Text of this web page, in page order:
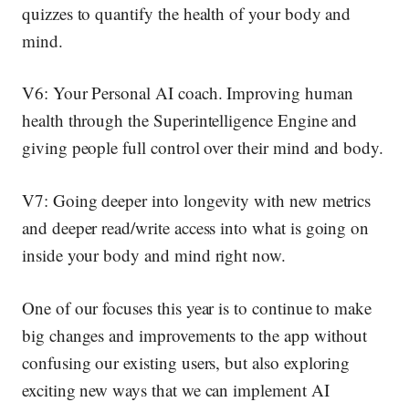
quizzes to quantify the health of your body and
mind.
V6: Your Personal AI coach.Improving human
health through the Superintelligence Engine and
giving people full control over their mind and body.
V7: Going deeper into longevity with new metrics
and deeper read/write access into what is going on
inside your body and mind right now.
One of our focuses this year is to continue to make
big changes and improvements to the app without
confusing our existing users, but also exploring
exciting new ways that we canimplement AI